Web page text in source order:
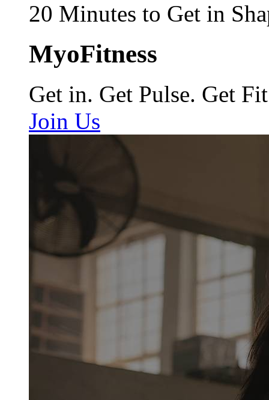
20 Minutes to Get in
MyoFitness
Get in. Get Pulse. Get Fit
Join Us